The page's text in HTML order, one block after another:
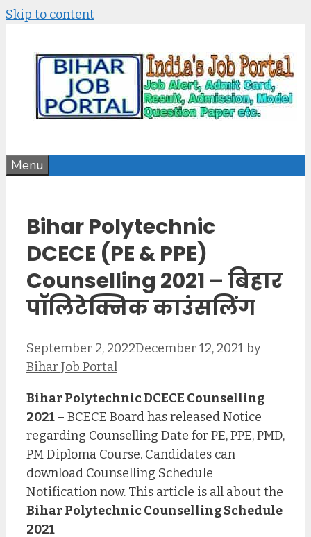
Skip to content
Menu
Bihar Polytechnic
DCECE (PE & PPE)
Counselling 2021 – बिहार
पॉलिटेक्निक काउंसलिंग
September 2, 2022December 12, 2021 by
Bihar Job Portal
Bihar Polytechnic DCECE Counselling
2021 – BCECE Board has released Notice
regarding Counselling Date for PE, PPE, PMD,
PM Diploma Course. Candidates can
download Counselling Schedule
Notification now. This article is all about the
Bihar Polytechnic Counselling Schedule
2021